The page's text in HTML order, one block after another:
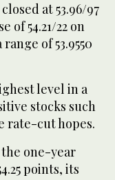
at 53.96/97
of 54.21/22 on
of 53.9550
level in a
stocks such
rate-cut hopes.
one-year
points, its